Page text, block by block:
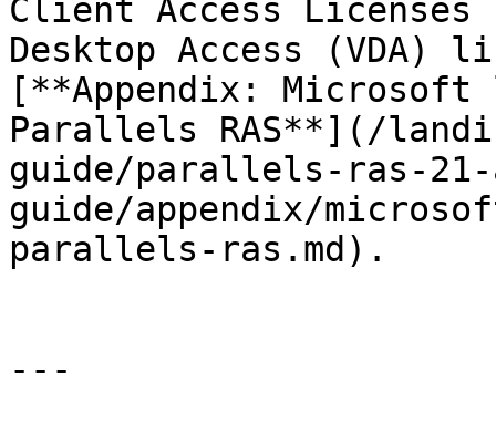
Client Access Licenses
Desktop Access (VDA)
[**Appendix:
Parallels RAS**](/
guide/parallels-ras-
guide/appendix/
parallels-ras.md).
---